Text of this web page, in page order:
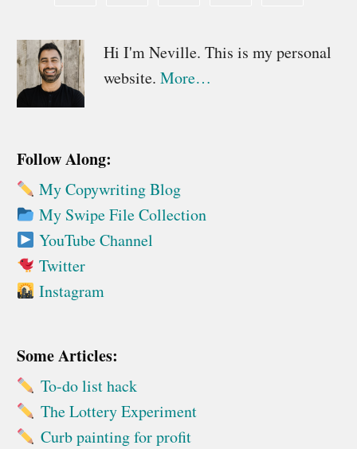
Primary
Sidebar
Hi I'm Neville. This is my personal
website. More…
Follow Along:
My Copywriting Blog
My Swipe File Collection
YouTube Channel
Twitter
Instagram
Some Articles:
To-do list hack
The Lottery Experiment
Curb painting for profit